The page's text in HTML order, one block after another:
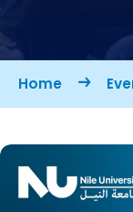
Home
Image